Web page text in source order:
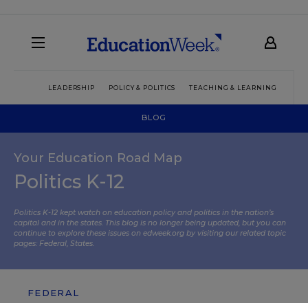
LEADERSHIP POLICY & POLITICS TEACHING & LEARNING
BLOG
Your Education Road Map
Politics K-12
Politics K-12 kept watch on education policy and politics in the nation’s
capital and in the states. This blog is no longer being updated, but you can
continue to explore these issues on edweek.org by visiting our related topic
pages: Federal, States.
FEDERAL